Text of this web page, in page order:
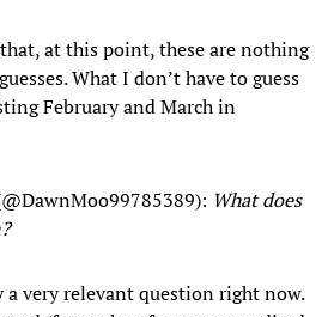
at this point, these are nothing
What I don’t have to guess
February and March in
What does
very relevant question right now.